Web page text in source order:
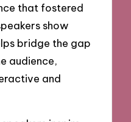
that fostered
show
bridge the gap
audience,
and